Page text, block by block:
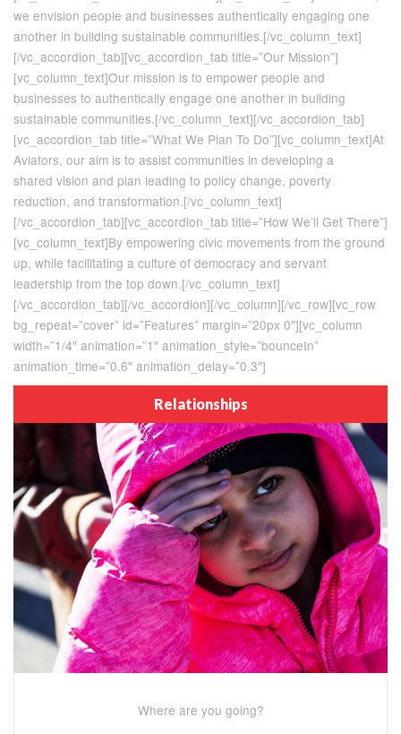
we envision people and businesses authentically engaging one
another in building sustainable communities.[/vc_column_text]
[/vc_accordion_tab][vc_accordion_tab title=”Our Mission”]
[vc_column_text]Our mission is to empower people and
businesses to authentically engage one another in building
sustainable communities.[/vc_column_text][/vc_accordion_tab]
[vc_accordion_tab title=”What We Plan To Do”][vc_column_text]At
Aviators, our aim is to assist communities in developing a
shared vision and plan leading to policy change, poverty
reduction, and transformation.[/vc_column_text]
[/vc_accordion_tab][vc_accordion_tab title=”How We’ll Get There”]
[vc_column_text]By empowering civic movements from the ground
up, while facilitating a culture of democracy and servant
leadership from the top down.[/vc_column_text]
[/vc_accordion_tab][/vc_accordion][/vc_column][/vc_row][vc_row
bg_repeat=”cover” id=”Features” margin=”20px 0″][vc_column
width=”1/4″ animation=”1″ animation_style=”bounceIn”
animation_time=”0.6″ animation_delay=”0.3″]
Relationships
Where are you going?